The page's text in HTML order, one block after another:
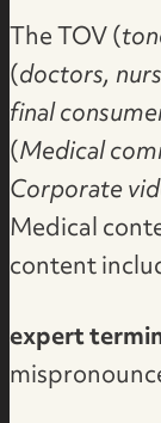
The TOV (
(doctors,
final
(Medical
Corporate
Medical
content
expert